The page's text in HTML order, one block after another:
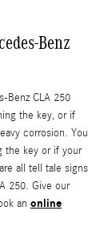
Benz
Benz CLA 250
the key, or if
corrosion. You
the key or if your
all tell tale signs
250. Give our
an online